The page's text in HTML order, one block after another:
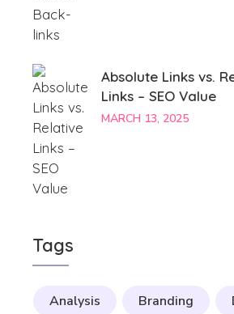
Absolute Links vs.
Links – SEO Value
MARCH 13, 2025
Tags
Analysis Branding